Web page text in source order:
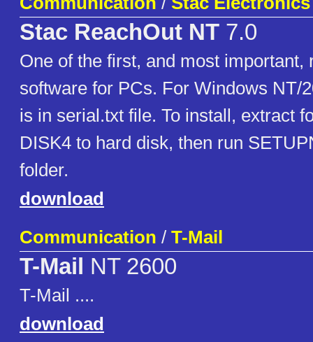
Stac ReachOut NT 7.0
One of the first, and most important,
software for PCs. For Windows NT/
is in serial.txt file. To install, extract
DISK4 to hard disk, then run
folder.
download
Communication / T-Mail
T-Mail NT 2600
T-Mail ....
download